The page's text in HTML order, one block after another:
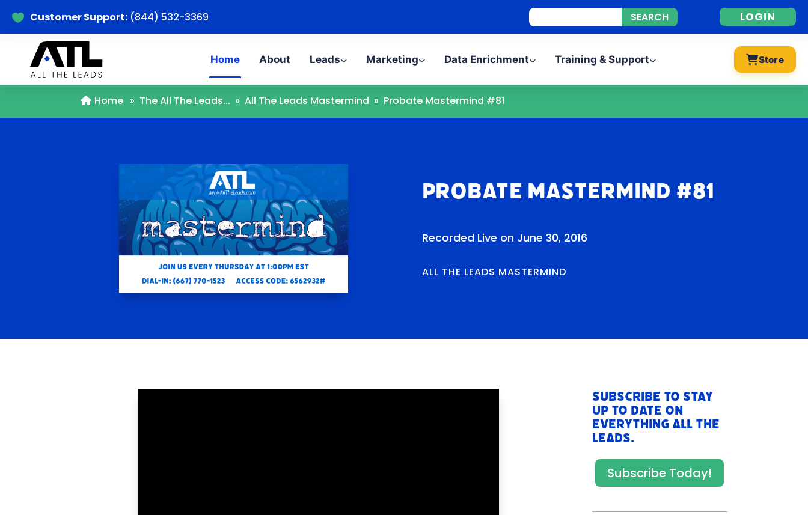
 Customer Support: (844) 532-3369 LOGIN
Home About Leads Marketing Data Enrichment Training & Support Store
Home » The All The Leads... » All The Leads Mastermind » Probate Mastermind #81
Probate Mastermind #81
Recorded Live on June 30, 2016
ALL THE LEADS MASTERMIND
Subscribe to stay
up to date on
everything All The
Leads.
Subscribe Today!